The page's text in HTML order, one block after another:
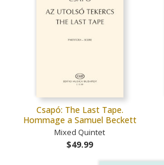
Csapó: The Last Tape.
Hommage a Samuel Beckett
Mixed Quintet
$49.99